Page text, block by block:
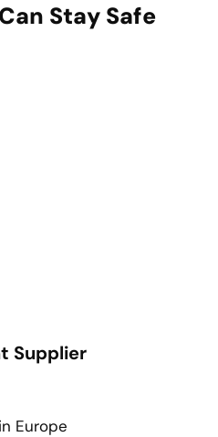
Stay Safe
Supplier
Europe